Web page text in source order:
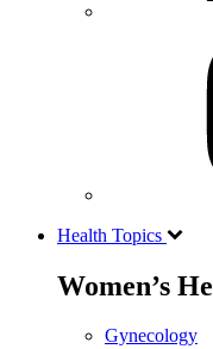
Health Topics
Women’s
Gynecology